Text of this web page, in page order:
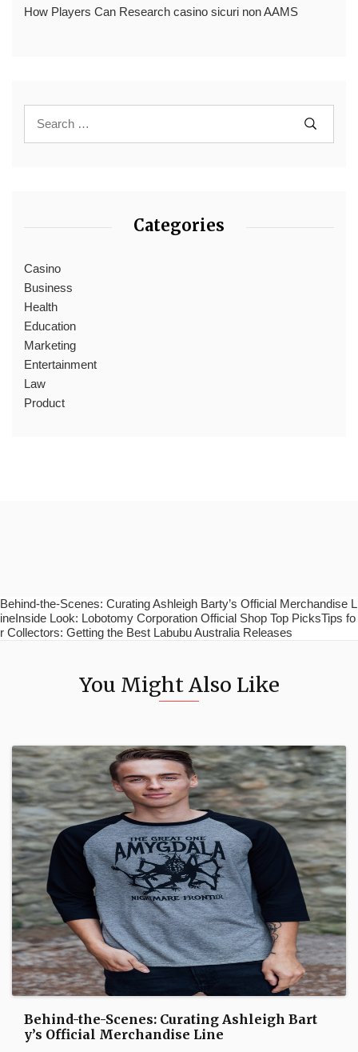
How Players Can Research casino sicuri non AAMS
Categories
Casino
Business
Health
Education
Marketing
Entertainment
Law
Product
Behind-the-Scenes: Curating Ashleigh Barty’s Official Merchandise L
ineInside Look: Lobotomy Corporation Official Shop Top PicksTips fo
r Collectors: Getting the Best Labubu Australia Releases
You Might Also Like
Behind-the-Scenes: Curating Ashleigh Bart
y’s Official Merchandise Line